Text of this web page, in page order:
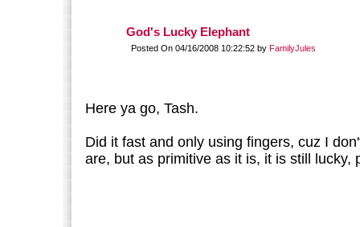
God's Lucky Elephant
Posted On 04/16/2008 10:22:52 by FamilyJules
Here ya go, Tash.
Did it fast and only using fingers, cuz I
are, but as primitive as it is, it is still lucky,